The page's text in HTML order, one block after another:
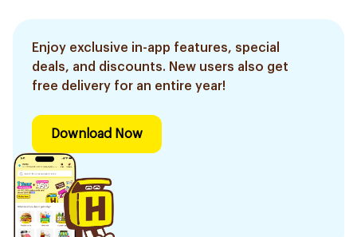
Enjoy exclusive in-app features, special
deals, and discounts. New users also get
free delivery for an entire year!
Download Now